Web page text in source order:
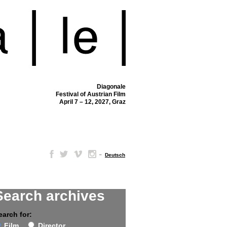
Diagonale
Festival of Austrian Film
April 7 – 12, 2027, Graz
– Deutsch
archives
for: